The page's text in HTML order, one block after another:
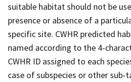
suitable habitat should not be
presence or absence of a
specific site. CWHR predicted
named according to the 4-
CWHR ID assigned to each
case of subspecies or other sub-